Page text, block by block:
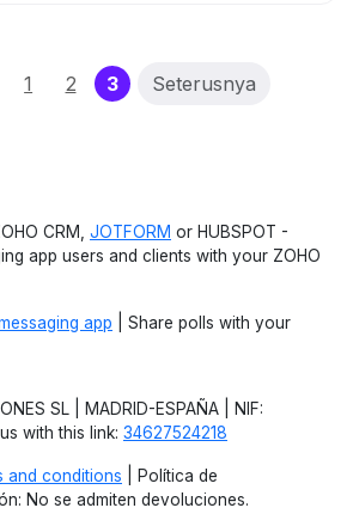
1 2 3(current)
Seterusnya
CRM, JOTFORM or HUBSPOT -
app users and clients with your ZOHO
app | Share polls with your
SL | MADRID-ESPAÑA | NIF:
with this link: 34627524218
and conditions | Política de
No se admiten devoluciones.